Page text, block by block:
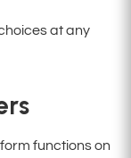
at any
functions on